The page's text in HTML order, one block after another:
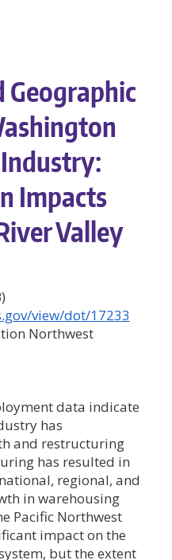
Impacts
Valley
view/dot/17233
Northwest
data indicate
has
and restructuring
has resulted in
regional, and
in warehousing
Pacific Northwest
impact on the
but the extent